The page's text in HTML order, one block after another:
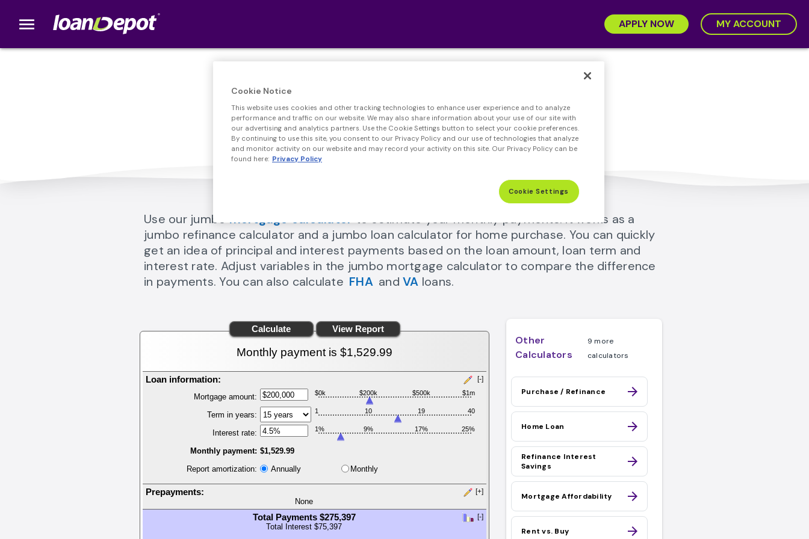
menu APPLY NOW MY ACCOUNT
Jumbo Loan Calculator
Tools that can help you navigate your financial journey.
Use our jumbomortgage calculatorto estimate your monthly payments. It works as a
jumbo refinance calculator and a jumbo loan calculator for home purchase. You can quickly
get an idea of principal and interest payments based on the loan amount, loan term and
interest rate. Adjust variables in the jumbo mortgage calculator to compare the difference
in payments. You can also calculate FHA fha loan calculator Link
and VA va loan calculator Link
loans.
Other
Calculators
9 more
calculators
Purchase / Refinance arrow_forward
Home Loan arrow_forward
Home Loan link
Refinance Interest
Savings
arrow_forward
Mortgage Affordability arrow_forward
Rent vs. Buy arrow_forward
Cookie Notice
This website uses cookies and other tracking technologies to enhance user experience and to analyze
performance and traffic on our website. We may also share information about your use of our site with
our advertising and analytics partners. Use the Cookie Settings button to select your cookie preferences.
By continuing to use this site, you consent to our Privacy Policy and our use of technologies that analyze
and monitor activity on our website and may record your activity on this site. Our Privacy Policy can be
found here: Privacy Policy
Cookie Settings